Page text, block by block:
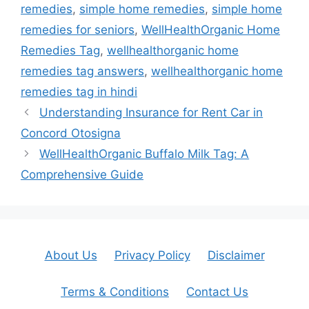
remedies, simple home remedies, simple home
remedies for seniors, WellHealthOrganic Home
Remedies Tag, wellhealthorganic home
remedies tag answers, wellhealthorganic home
remedies tag in hindi
Understanding Insurance for Rent Car in
Concord Otosigna
WellHealthOrganic Buffalo Milk Tag: A
Comprehensive Guide
About Us Privacy Policy Disclaimer
Terms & Conditions Contact Us